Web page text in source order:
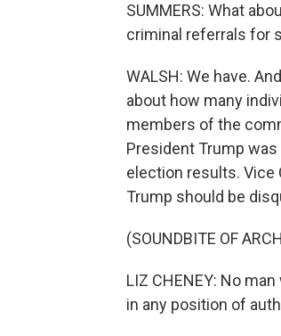
SUMMERS: What
criminal referrals for
WALSH: We have.
about how many
members of the
President Trump
election results. Vice
Trump should be
(SOUNDBITE OF
LIZ CHENEY: No
in any position of